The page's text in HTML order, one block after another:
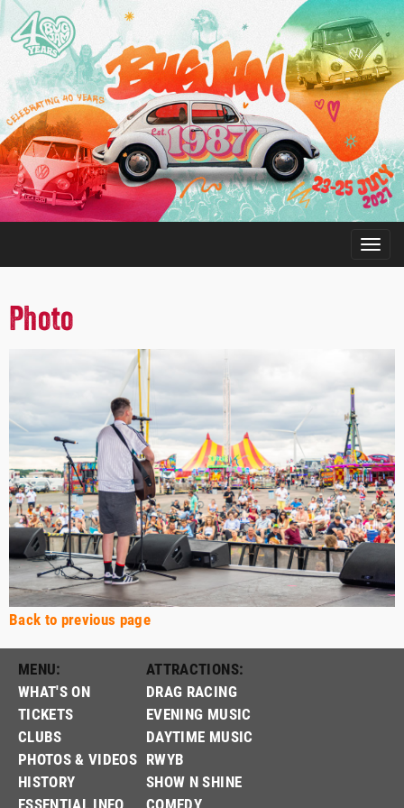
Photo
Back to previous page
MENU:
WHAT'S ON
TICKETS
CLUBS
PHOTOS & VIDEOS
HISTORY
ATTRACTIONS:
DRAG RACING
EVENING MUSIC
DAYTIME MUSIC
RWYB
SHOW N SHINE